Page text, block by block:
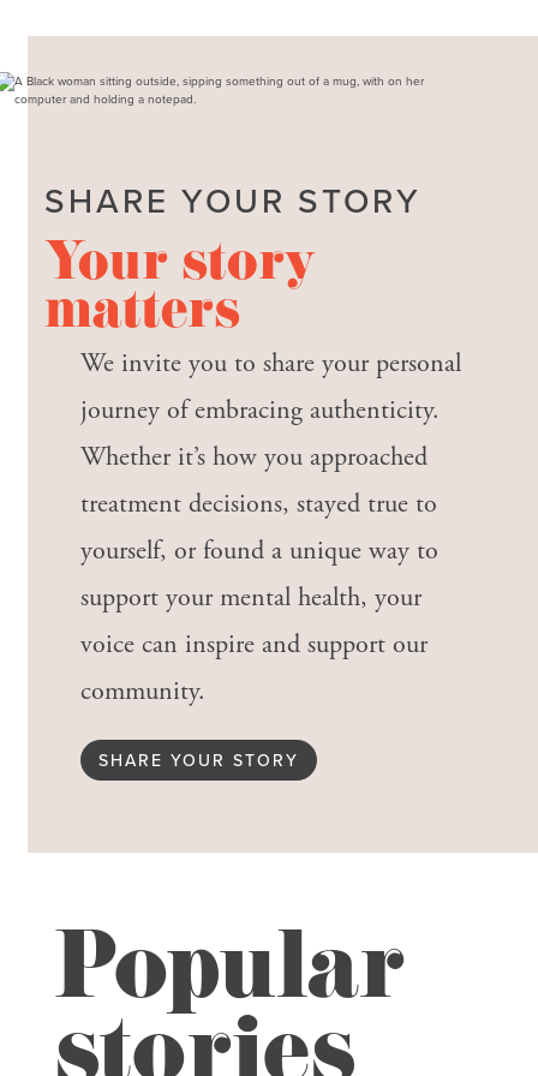
SHARE YOUR STORY
Your story
matters
We invite you to share your personal
journey of embracing authenticity.
Whether it’s how you approached
treatment decisions, stayed true to
yourself, or found a unique way to
support your mental health, your
voice can inspire and support our
community.
SHARE YOUR STORY
Popular